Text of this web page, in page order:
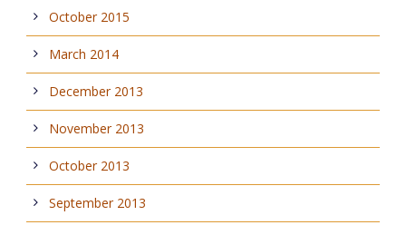
October 2015
March 2014
December 2013
November 2013
October 2013
September 2013